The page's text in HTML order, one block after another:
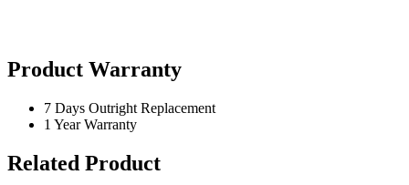
Product Warranty
7 Days Outright Replacement
1 Year Warranty
Related Product